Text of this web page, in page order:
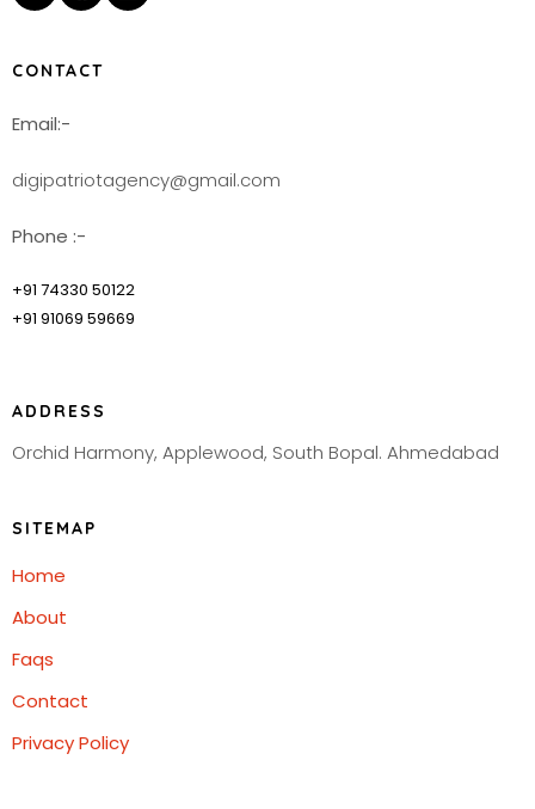
CONTACT
Email:-
digipatriotagency@gmail.com
Phone :-
+91 74330 50122
+91 91069 59669
ADDRESS
Orchid Harmony, Applewood, South Bopal. Ahmedabad
SITEMAP
Home
About
Faqs
Contact
Privacy Policy